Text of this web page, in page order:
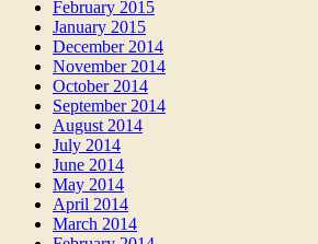
February 2015
January 2015
December 2014
November 2014
October 2014
September 2014
August 2014
July 2014
June 2014
May 2014
April 2014
March 2014